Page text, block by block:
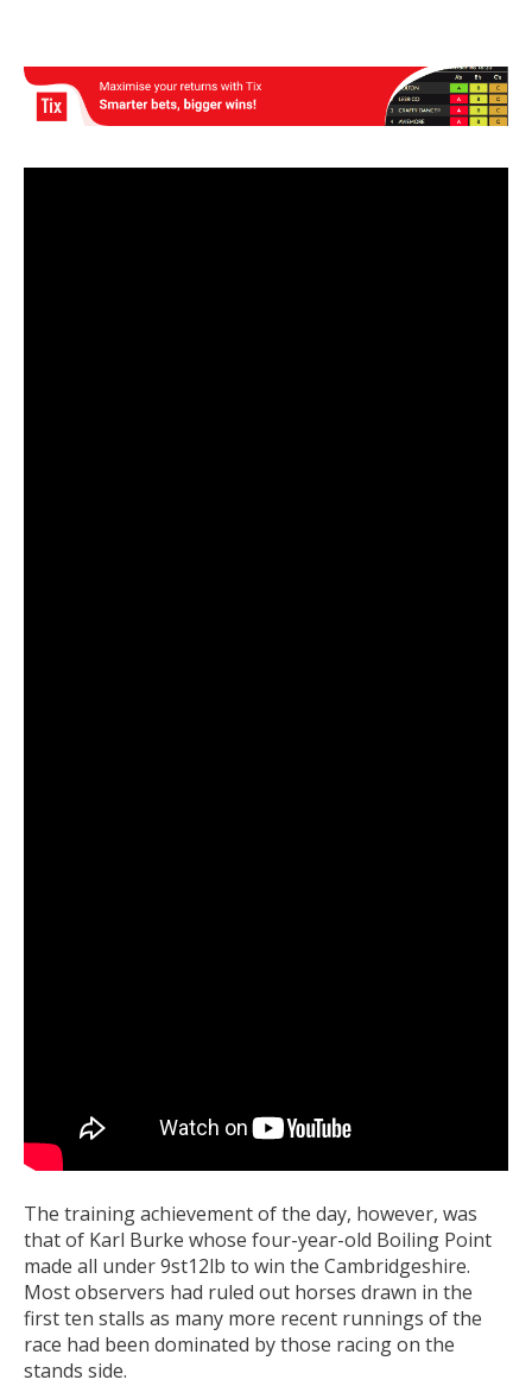
The training achievement of the day, however, was
that of Karl Burke whose four-year-old Boiling Point
made all under 9st12lb to win the Cambridgeshire.
Most observers had ruled out horses drawn in the
first ten stalls as many more recent runnings of the
race had been dominated by those racing on the
stands side.